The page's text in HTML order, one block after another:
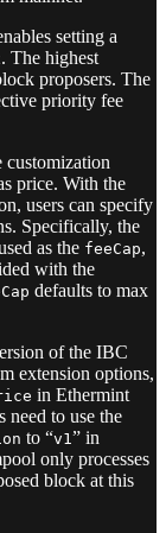
setting a
. The highest
proposers. The
priority fee
customization
price. With the
users can specify
Specifically, the
as the feeCap,
with the
defaults to max
of the IBC
extension options,
in Ethermint
need to use the
to “v1” in
only processes
block at this